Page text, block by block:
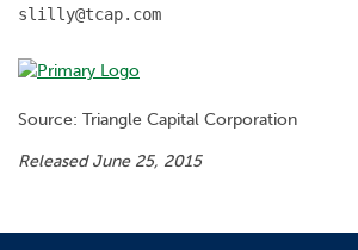
slilly@tcap.com
Source: Triangle Capital Corporation
Released June 25, 2015